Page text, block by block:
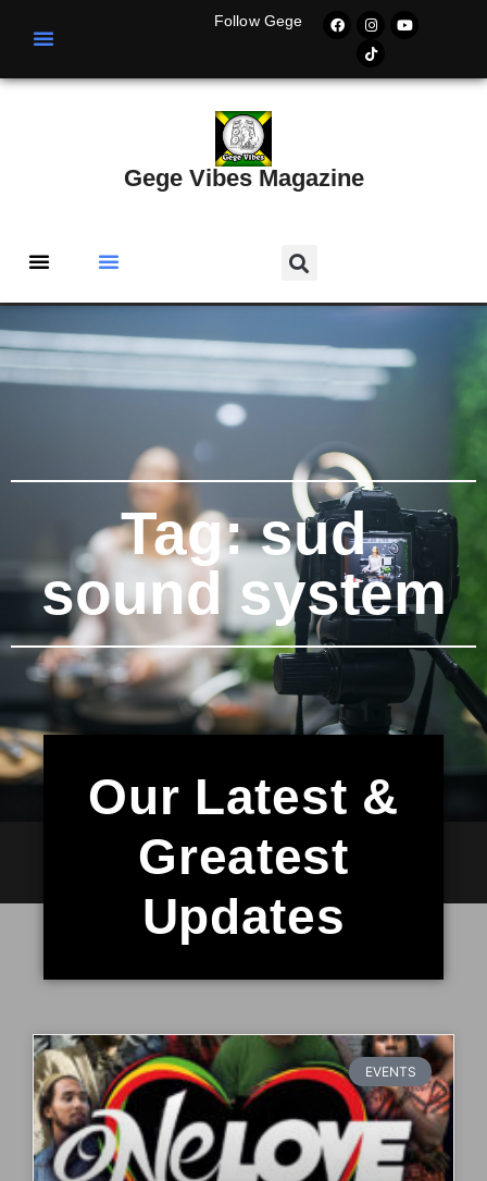
Follow Gege
Gege Vibes Magazine
Tag: sud
sound system
Our Latest &
Greatest
Updates
EVENTS